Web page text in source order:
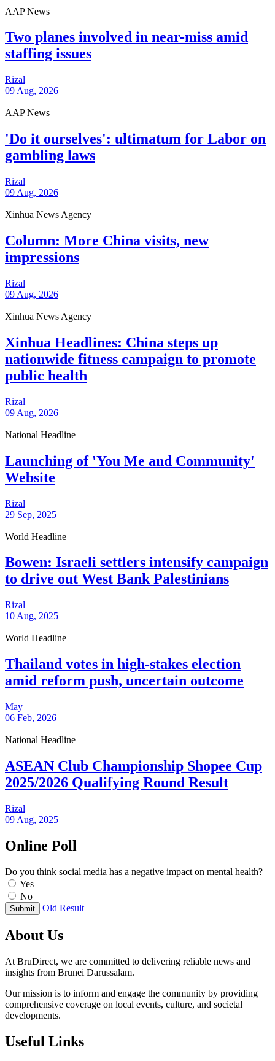
AAP News
Two planes involved in near-miss amid
staffing issues
Rizal
09 Aug, 2026
AAP News
'Do it ourselves': ultimatum for Labor on
gambling laws
Rizal
09 Aug, 2026
Xinhua News Agency
Column: More China visits, new
impressions
Rizal
09 Aug, 2026
Xinhua News Agency
Xinhua Headlines: China steps up
nationwide fitness campaign to promote
public health
Rizal
09 Aug, 2026
National Headline
Launching of 'You Me and Community'
Website
Rizal
29 Sep, 2025
World Headline
Bowen: Israeli settlers intensify campaign
to drive out West Bank Palestinians
Rizal
10 Aug, 2025
World Headline
Thailand votes in high-stakes election
amid reform push, uncertain outcome
May
06 Feb, 2026
National Headline
ASEAN Club Championship Shopee Cup
2025/2026 Qualifying Round Result
Rizal
09 Aug, 2025
Online Poll
Do you think social media has a negative impact on mental health?
Yes
No
Submit Old Result
About Us
At BruDirect, we are committed to delivering reliable news and
insights from Brunei Darussalam.
Our mission is to inform and engage the community by providing
comprehensive coverage on local events, culture, and societal
developments.
Useful Links